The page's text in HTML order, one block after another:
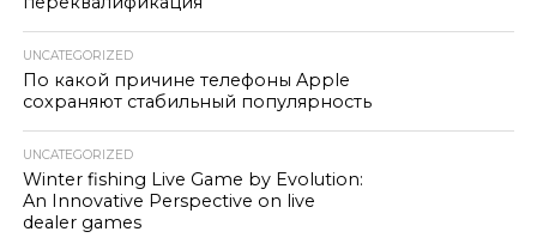
UNCATEGORIZED
По какой причине телефоны Apple
сохраняют стабильный популярность
UNCATEGORIZED
Winter fishing Live Game by Evolution:
An Innovative Perspective on live
dealer games